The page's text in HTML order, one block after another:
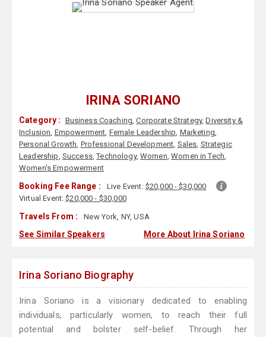
IRINA SORIANO
Category : Business Coaching,Corporate Strategy,Diversity &
Inclusion, Empowerment, Female Leadership, Marketing,
Personal Growth, Professional Development, Sales, Strategic
Leadership, Success,Technology,Women,Women in Tech,
Women's Empowerment
Booking Fee Range : Live Event: $20,000 - $30,000
Virtual Event:$20,000 - $30,000
Travels From : New York, NY, USA
See Similar Speakers More About Irina Soriano
Irina Soriano Biography
Irina Soriano is a visionary dedicated to enabling
individuals, particularly women, to reach their full
potential and bolster self-belief. Through her